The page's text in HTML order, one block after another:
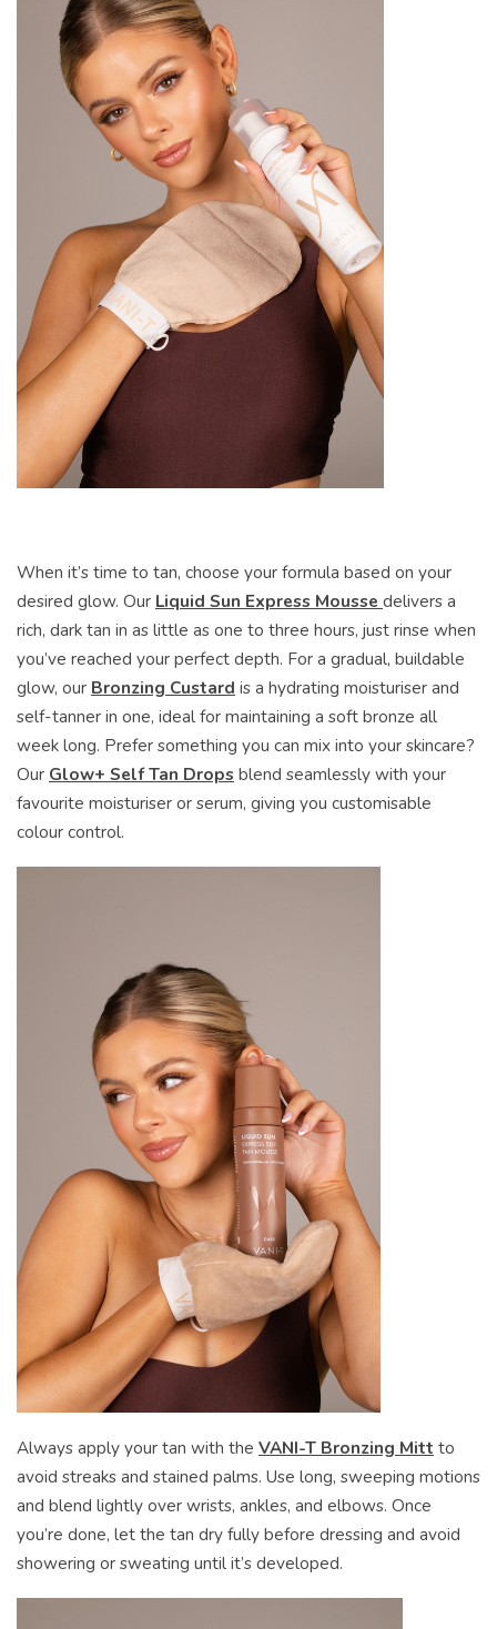
When it’s time to tan, choose your formula based on your
desired glow. Our Liquid Sun Express Moussedelivers a
rich, dark tan in as little as one to three hours, just rinse when
you’ve reached your perfect depth. For a gradual, buildable
glow, our Bronzing Custard is a hydrating moisturiser and
self-tanner in one, ideal for maintaining a soft bronze all
week long. Prefer something you can mix into your skincare?
Our Glow+ Self Tan Drops blend seamlessly with your
favourite moisturiser or serum, giving you customisable
colour control.
Always apply your tan with the VANI-T Bronzing Mitt to
avoid streaks and stained palms. Use long, sweeping motions
and blend lightly over wrists, ankles, and elbows. Once
you’re done, let the tan dry fully before dressing and avoid
showering or sweating until it’s developed.